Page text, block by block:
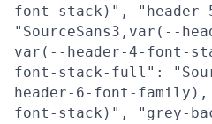
font-stack)",
"SourceSans3,var(--
var(--header-4-font-
font-stack-full":
header-6-font-
font-stack)", "grey-